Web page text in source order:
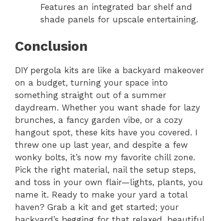
Features an integrated bar shelf and
shade panels for upscale entertaining.
Conclusion
DIY pergola kits are like a backyard makeover
on a budget, turning your space into
something straight out of a summer
daydream. Whether you want shade for lazy
brunches, a fancy garden vibe, or a cozy
hangout spot, these kits have you covered. I
threw one up last year, and despite a few
wonky bolts, it’s now my favorite chill zone.
Pick the right material, nail the setup steps,
and toss in your own flair—lights, plants, you
name it. Ready to make your yard a total
haven? Grab a kit and get started; your